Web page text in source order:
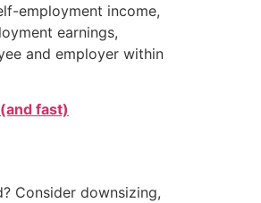
employment income,
earnings,
and employer within
fast)
Consider downsizing,